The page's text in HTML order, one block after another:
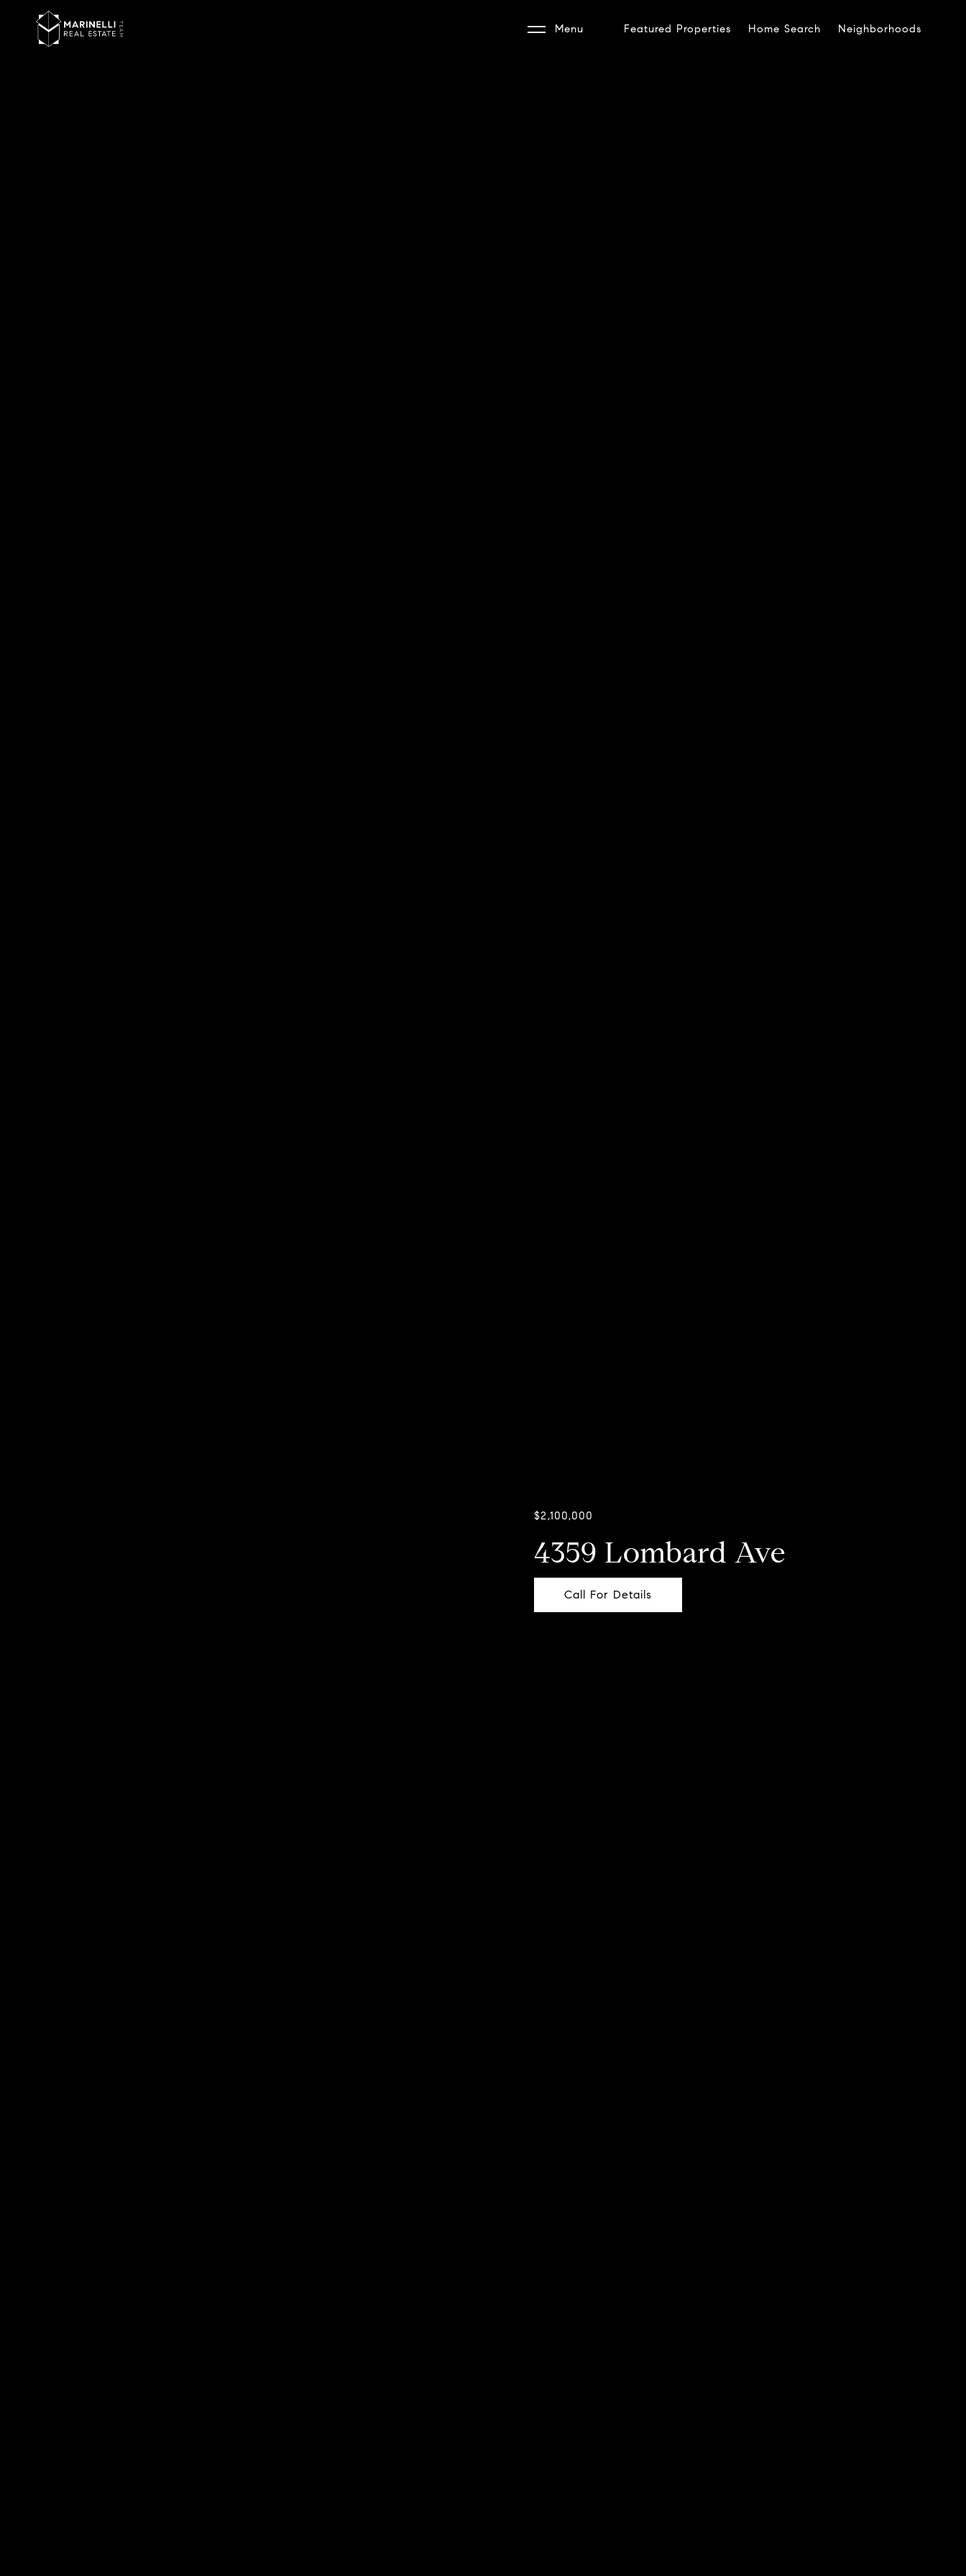
Menu Featured Properties Home Search Neighborhoods
$2,100,000
4359 Lombard Ave
Call For Details